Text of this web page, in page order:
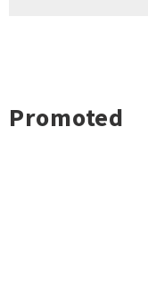
Promoted